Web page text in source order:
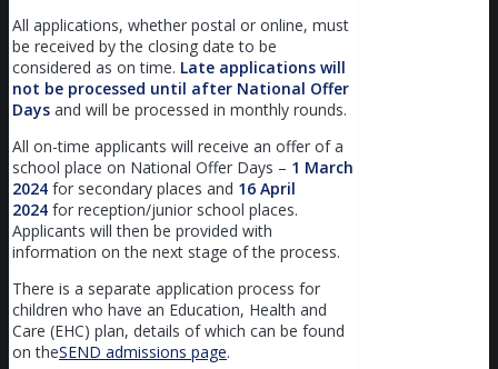
All applications, whether postal or online, must
be received by the closing date to be
considered as on time. Late applications will
not be processed until after National Offer
Days and will be processed in monthly rounds.
All on-time applicants will receive an offer of a
school place on National Offer Days – 1 March
2024 for secondary places and 16 April
2024 for reception/junior school places.
Applicants will then be provided with
information on the next stage of the process.
There is a separate application process for
children who have an Education, Health and
Care (EHC) plan, details of which can be found
on theSEND admissions page.